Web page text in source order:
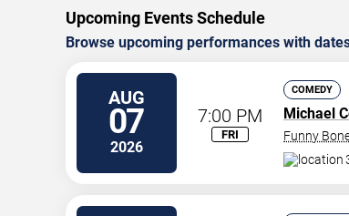
Upcoming Events Schedule
Browse upcoming performances with
AUG
07
2026
7:00 PM
FRI
COMEDY
Michael
Funny